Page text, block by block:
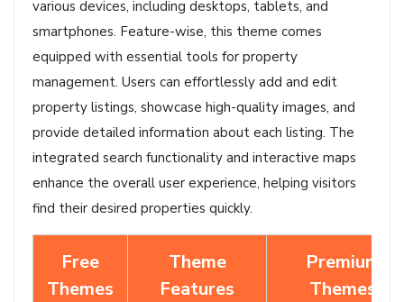
various devices, including desktops, tablets, and
smartphones. Feature-wise, this theme comes
equipped with essential tools for property
management. Users can effortlessly add and edit
property listings, showcase high-quality images, and
provide detailed information about each listing. The
integrated search functionality and interactive maps
enhance the overall user experience, helping visitors
find their desired properties quickly.
Free
Themes
Theme
Features
Premium
Themes